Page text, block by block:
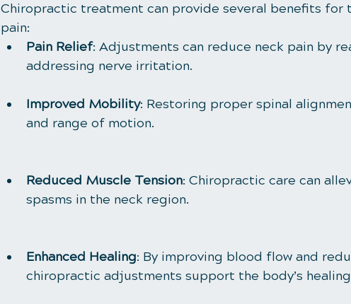
Chiropractic treatment can provide several benefits for
pain:
Pain Relief: Adjustments can reduce neck pain by
addressing nerve irritation.
Improved Mobility: Restoring proper spinal
and range of motion.
Reduced Muscle Tension: Chiropractic care can
spasms in the neck region.
Enhanced Healing: By improving blood flow and
chiropractic adjustments support the body’s